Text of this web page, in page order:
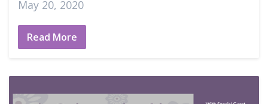
May 20, 2020
Read More